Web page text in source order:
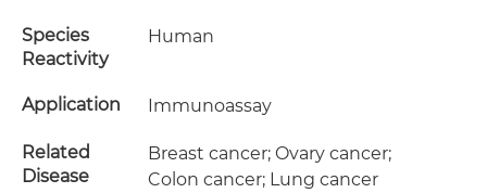
Species
Reactivity
Human
Application Immunoassay
Related
Disease
Breast cancer; Ovary cancer;
Colon cancer; Lung cancer